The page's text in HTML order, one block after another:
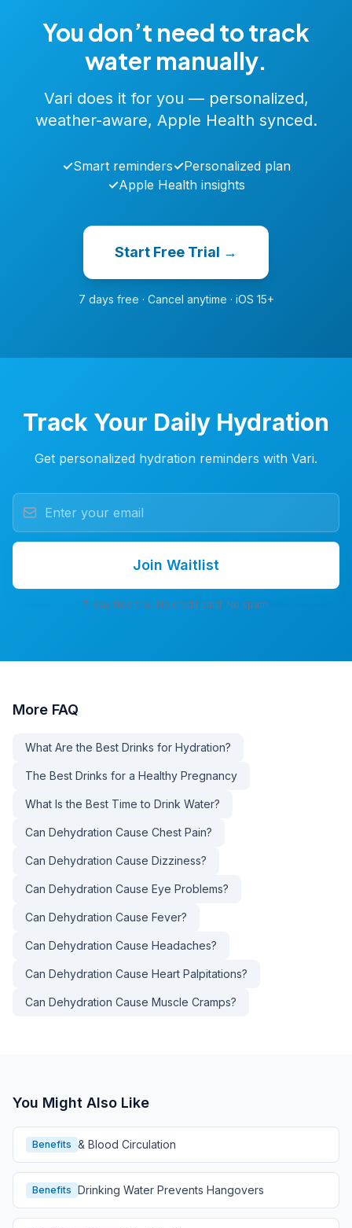
You don’t need to track
water manually.
Vari does it for you — personalized,
weather-aware, Apple Health synced.
✓Smart reminders✓Personalized plan
✓Apple Health insights
Start Free Trial →
7 days free · Cancel anytime · iOS 15+
Track Your Daily Hydration
Get personalized hydration reminders with Vari.
Join Waitlist
7-day free trial. No credit card. No spam.
More FAQ
What Are the Best Drinks for Hydration?
The Best Drinks for a Healthy Pregnancy
What Is the Best Time to Drink Water?
Can Dehydration Cause Chest Pain?
Can Dehydration Cause Dizziness?
Can Dehydration Cause Eye Problems?
Can Dehydration Cause Fever?
Can Dehydration Cause Headaches?
Can Dehydration Cause Heart Palpitations?
Can Dehydration Cause Muscle Cramps?
You Might Also Like
Benefits & Blood Circulation
Benefits Drinking Water Prevents Hangovers